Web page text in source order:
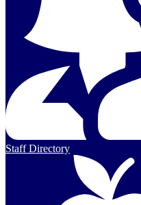
Staff Directory